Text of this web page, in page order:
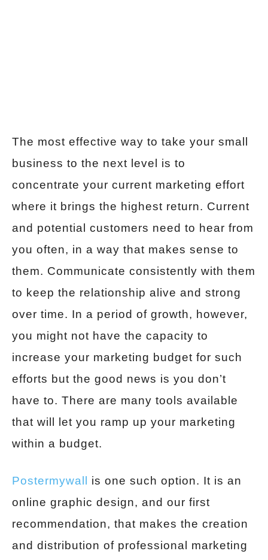
The most effective way to take your small
business to the next level is to
concentrate your current marketing effort
where it brings the highest return. Current
and potential customers need to hear from
you often, in a way that makes sense to
them. Communicate consistently with them
to keep the relationship alive and strong
over time. In a period of growth, however,
you might not have the capacity to
increase your marketing budget for such
efforts but the good news is you don’t
have to. There are many tools available
that will let you ramp up your marketing
within a budget.
Postermywall
is one such option. It is an
online graphic design, and our first
recommendation, that makes the creation
and distribution of professional marketing